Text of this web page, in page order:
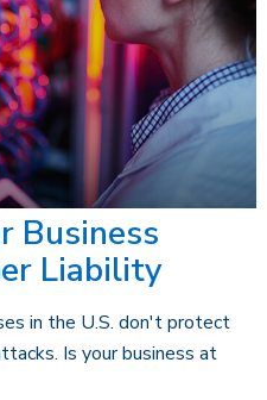
Business
Liability
in the U.S. don't protect
Is your business at